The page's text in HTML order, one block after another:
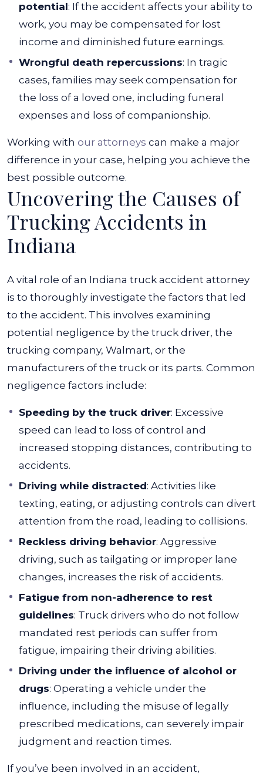
potential: If the accident affects your ability to
work, you may be compensated for lost
income and diminished future earnings.
Wrongful death repercussions: In tragic
cases, families may seek compensation for
the loss of a loved one, including funeral
expenses and loss of companionship.
Working with our attorneys can make a major
difference in your case, helping you achieve the
best possible outcome.
Uncovering the Causes of
Trucking Accidents in
Indiana
A vital role of an Indiana truck accident attorney
is to thoroughly investigate the factors that led
to the accident. This involves examining
potential negligence by the truck driver, the
trucking company, Walmart, or the
manufacturers of the truck or its parts. Common
negligence factors include:
Speeding by the truck driver: Excessive
speed can lead to loss of control and
increased stopping distances, contributing to
accidents.
Driving while distracted: Activities like
texting, eating, or adjusting controls can divert
attention from the road, leading to collisions.
Reckless driving behavior: Aggressive
driving, such as tailgating or improper lane
changes, increases the risk of accidents.
Fatigue from non-adherence to rest
guidelines: Truck drivers who do not follow
mandated rest periods can suffer from
fatigue, impairing their driving abilities.
Driving under the influence of alcohol or
drugs: Operating a vehicle under the
influence, including the misuse of legally
prescribed medications, can severely impair
judgment and reaction times.
If you’ve been involved in an accident,